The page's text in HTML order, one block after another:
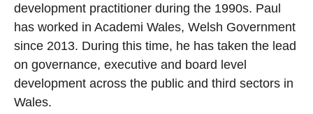
development practitioner during the 1990s. Paul
has worked in Academi Wales, Welsh Government
since 2013. During this time, he has taken the lead
on governance, executive and board level
development across the public and third sectors in
Wales.